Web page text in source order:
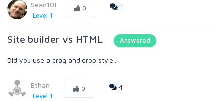
Sean101
Level 1
0 1
Site builder vs HTML Answered
Did you use a drag and drop style...
Ethan
Level 1
0 4